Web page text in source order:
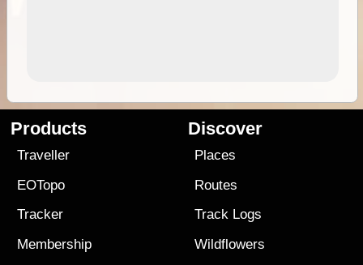
Products
Traveller
EOTopo
Tracker
Membership
Discover
Places
Routes
Track Logs
Wildflowers